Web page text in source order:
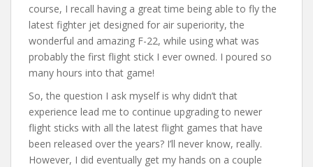
course, I recall having a great time being able to fly the
latest fighter jet designed for air superiority, the
wonderful and amazing F-22, while using what was
probably the first flight stick I ever owned. I poured so
many hours into that game!
So, the question I ask myself is why didn’t that
experience lead me to continue upgrading to newer
flight sticks with all the latest flight games that have
been released over the years? I’ll never know, really.
However, I did eventually get my hands on a couple